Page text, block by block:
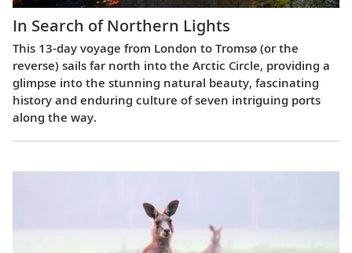
In Search of Northern Lights
This 13-day voyage from London to Tromsø (or the
reverse) sails far north into the Arctic Circle, providing a
glimpse into the stunning natural beauty, fascinating
history and enduring culture of seven intriguing ports
along the way.